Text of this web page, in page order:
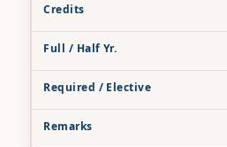
Credits
Full / Half Yr.
Required / Elective
Remarks